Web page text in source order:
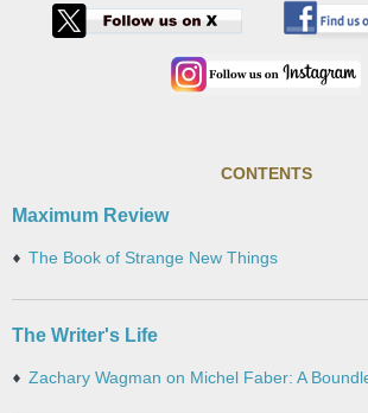
CONTENTS
Maximum Review
The Book of Strange New Things
The Writer's Life
Zachary Wagman on Michel Faber: A